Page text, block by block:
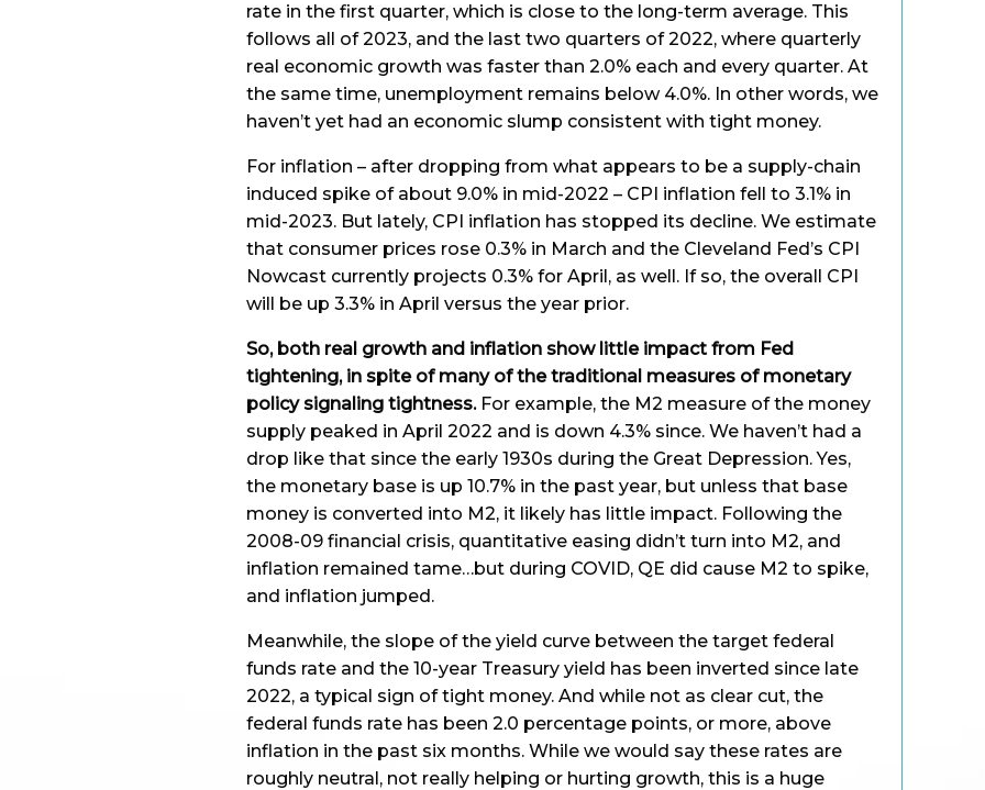
rate in the first quarter, which is close to the long-term average. This
follows all of 2023, and the last two quarters of 2022, where quarterly
real economic growth was faster than 2.0% each and every quarter. At
the same time, unemployment remains below 4.0%. In other words, we
haven’t yet had an economic slump consistent with tight money.
For inflation – after dropping from what appears to be a supply-chain
induced spike of about 9.0% in mid-2022 – CPI inflation fell to 3.1% in
mid-2023. But lately, CPI inflation has stopped its decline. We estimate
that consumer prices rose 0.3% in March and the Cleveland Fed’s CPI
Nowcast currently projects 0.3% for April, as well. If so, the overall CPI
will be up 3.3% in April versus the year prior.
So, both real growth and inflation show little impact from Fed
tightening, in spite of many of the traditional measures of monetary
policy signaling tightness.For example, the M2 measure of the money
supply peaked in April 2022 and is down 4.3% since. We haven’t had a
drop like that since the early 1930s during the Great Depression. Yes,
the monetary base is up 10.7% in the past year, but unless that base
money is converted into M2, it likely has little impact. Following the
2008-09 financial crisis, quantitative easing didn’t turn into M2, and
inflation remained tame…but during COVID, QE did cause M2 to spike,
and inflation jumped.
Meanwhile, the slope of the yield curve between the target federal
funds rate and the 10-year Treasury yield has been inverted since late
2022, a typical sign of tight money. And while not as clear cut, the
federal funds rate has been 2.0 percentage points, or more, above
inflation in the past six months. While we would say these rates are
roughly neutral, not really helping or hurting growth, this is a huge